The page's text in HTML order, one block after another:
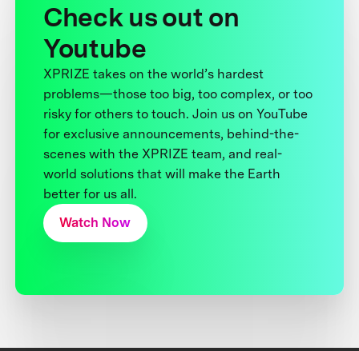
Check us out on
Youtube
XPRIZE takes on the world’s hardest
problems—those too big, too complex, or too
risky for others to touch. Join us on YouTube
for exclusive announcements, behind-the-
scenes with the XPRIZE team, and real-
world solutions that will make the Earth
better for us all.
Watch Now